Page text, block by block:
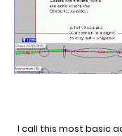
I call this most basic